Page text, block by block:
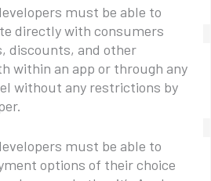
must be able to
directly with consumers
discounts, and other
within an app or through any
without any restrictions by
must be able to
options of their choice